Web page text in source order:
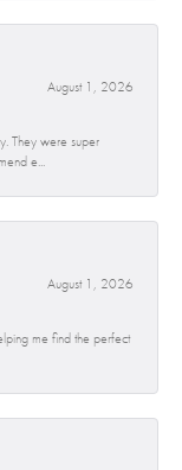
August 1, 2026
They were super
e...
August 1, 2026
me find the perfect